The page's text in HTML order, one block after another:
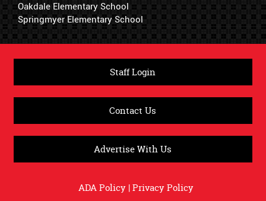
Oakdale Elementary School
Springmyer Elementary School
Staff Login
Contact Us
Advertise With Us
ADA Policy|Privacy Policy